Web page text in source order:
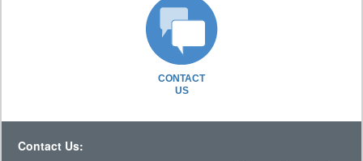
CONTACT
US
Contact Us: